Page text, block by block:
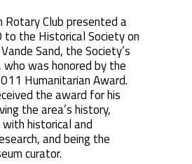
Rotary Club presented a
the Historical Society on
Sand, the Society’s
was honored by the
Humanitarian Award.
the award for his
the area’s history,
historical and
and being the
curator.